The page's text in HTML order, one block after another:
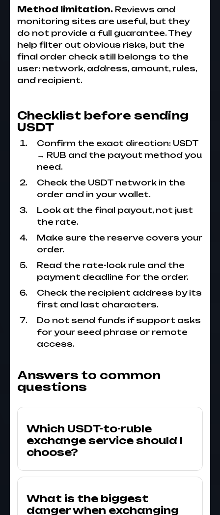
Method limitation. Reviews and
monitoring sites are useful, but they
do not provide a full guarantee. They
help filter out obvious risks, but the
final order check still belongs to the
user: network, address, amount, rules,
and recipient.
Checklist before sending
USDT
Confirm the exact direction: USDT
→ RUB and the payout method you
need.
Check the USDT network in the
order and in your wallet.
Look at the final payout, not just
the rate.
Make sure the reserve covers your
order.
Read the rate-lock rule and the
payment deadline for the order.
Check the recipient address by its
first and last characters.
Do not send funds if support asks
for your seed phrase or remote
access.
Answers to common
questions
Which USDT-to-ruble
exchange service should I
choose?
What is the biggest
danger when exchanging